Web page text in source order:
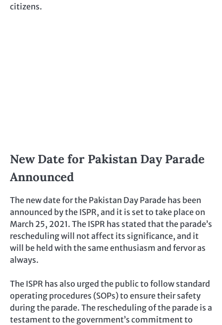
citizens.
New Date for Pakistan Day Parade
Announced
The new date for the Pakistan Day Parade has been
announced by the ISPR, and it is set to take place on
March 25, 2021. The ISPR has stated that the parade’s
rescheduling will not affect its significance, and it
will be held with the same enthusiasm and fervor as
always.
The ISPR has also urged the public to follow standard
operating procedures (SOPs) to ensure their safety
during the parade. The rescheduling of the parade is a
testament to the government’s commitment to